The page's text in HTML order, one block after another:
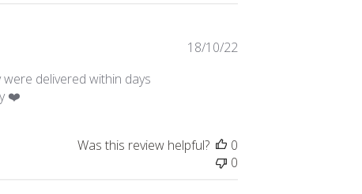
delivered within days
❤️
Published
18/10/22
Was this review helpful?
0
0